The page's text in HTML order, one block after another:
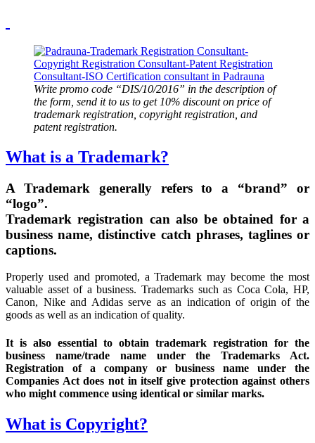
Write promo code “DIS/10/2016” in the description of
the form, send it to us to get 10% discount on price of
trademark registration, copyright registration, and
patent registration.
What is a Trademark?
A Trademark generally refers to a “brand” or
“logo”.
Trademark registration can also be obtained for a
business name, distinctive catch phrases, taglines or
captions.
Properly used and promoted, a Trademark may become the most
valuable asset of a business. Trademarks such as Coca Cola, HP,
Canon, Nike and Adidas serve as an indication of origin of the
goods as well as an indication of quality.
It is also essential to obtain trademark registration for the
business name/trade name under the Trademarks Act.
Registration of a company or business name under the
Companies Act does not in itself give protection against others
who might commence using identical or similar marks.
What is Copyright?